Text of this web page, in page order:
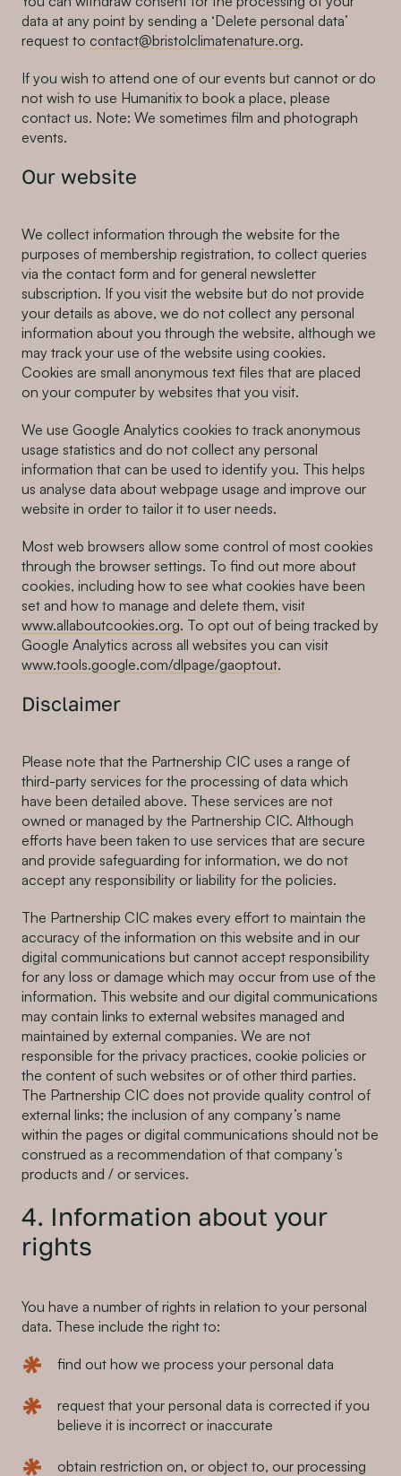
data at any point by sending a ‘Delete personal data’
request to contact@bristolclimatenature.org.
If you wish to attend one of our events but cannot or do
not wish to use Humanitix to book a place, please
contact us. Note: We sometimes film and photograph
events.
Our website
We collect information through the website for the
purposes of membership registration, to collect queries
via the contact form and for general newsletter
subscription. If you visit the website but do not provide
your details as above, we do not collect any personal
information about you through the website, although we
may track your use of the website using cookies.
Cookies are small anonymous text files that are placed
on your computer by websites that you visit.
We use Google Analytics cookies to track anonymous
usage statistics and do not collect any personal
information that can be used to identify you. This helps
us analyse data about webpage usage and improve our
website in order to tailor it to user needs.
Most web browsers allow some control of most cookies
through the browser settings. To find out more about
cookies, including how to see what cookies have been
set and how to manage and delete them, visit
www.allaboutcookies.org. To opt out of being tracked by
Google Analytics across all websites you can visit
www.tools.google.com/dlpage/gaoptout.
Disclaimer
Please note that the Partnership CIC uses a range of
third-party services for the processing of data which
have been detailed above. These services are not
owned or managed by the Partnership CIC. Although
efforts have been taken to use services that are secure
and provide safeguarding for information, we do not
accept any responsibility or liability for the policies.
The Partnership CIC makes every effort to maintain the
accuracy of the information on this website and in our
digital communications but cannot accept responsibility
for any loss or damage which may occur from use of the
information. This website and our digital communications
may contain links to external websites managed and
maintained by external companies. We are not
responsible for the privacy practices, cookie policies or
the content of such websites or of other third parties.
The Partnership CIC does not provide quality control of
external links; the inclusion of any company’s name
within the pages or digital communications should not be
construed as a recommendation of that company’s
products and / or services.
4. Information about your
rights
You have a number of rights in relation to your personal
data. These include the right to:
find out how we process your personal data
request that your personal data is corrected if you
believe it is incorrect or inaccurate
obtain restriction on, or object to, our processing